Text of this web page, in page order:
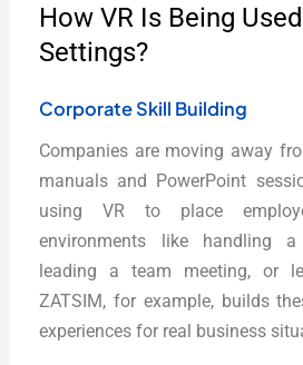
How VR Is Being
Settings?
Corporate Skill Building
Companies are moving away
manuals and PowerPoint
using VR to place
environments like handling
leading a team meeting, or
ZATSIM, for example, builds
experiences for real business